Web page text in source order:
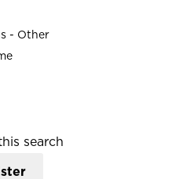
- Other
search